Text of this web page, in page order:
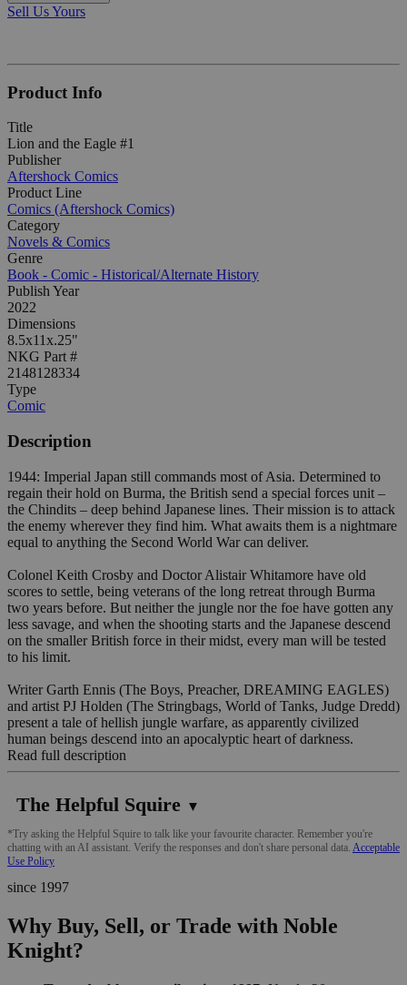
Sell Us Yours
Product Info
Title
Lion and the Eagle #1
Publisher
Aftershock Comics
Product Line
Comics (Aftershock Comics)
Category
Novels & Comics
Genre
Book - Comic - Historical/Alternate History
Publish Year
2022
Dimensions
8.5x11x.25"
NKG Part #
2148128334
Type
Comic
Description
1944: Imperial Japan still commands most of Asia. Determined to
regain their hold on Burma, the British send a special forces unit –
the Chindits – deep behind Japanese lines. Their mission is to attack
the enemy wherever they find him. What awaits them is a nightmare
equal to anything the Second World War can deliver.
Colonel Keith Crosby and Doctor Alistair Whitamore have old
scores to settle, being veterans of the long retreat through Burma
two years before. But neither the jungle nor the foe have gotten any
less savage, and when the shooting starts and the Japanese descend
on the smaller British force in their midst, every man will be tested
to his limit.
Writer Garth Ennis (The Boys, Preacher, DREAMING EAGLES)
and artist PJ Holden (The Stringbags, World of Tanks, Judge Dredd)
present a tale of hellish jungle warfare, as apparently civilized
human beings descend into an apocalyptic heart of darkness.
Read full description
The Helpful Squire ▼
*Try asking the Helpful Squire to talk like your favourite character. Remember you're
chatting with an AI assistant. Verify the responses and don't share personal data. Acceptable
Use Policy
since 1997
Why Buy, Sell, or Trade with Noble
Knight?